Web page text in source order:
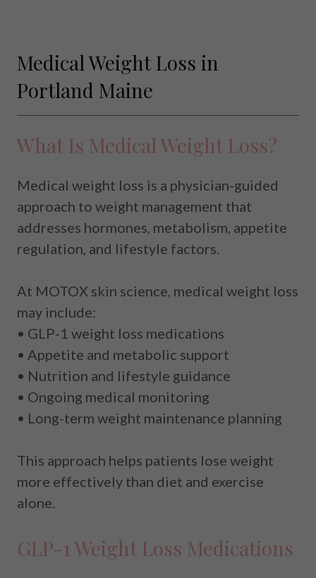
Medical Weight Loss in
Portland Maine
What Is Medical Weight Loss?
Medical weight loss is a physician-guided
approach to weight management that
addresses hormones, metabolism, appetite
regulation, and lifestyle factors.
At MOTOX skin science, medical weight loss
may include:
• GLP-1 weight loss medications
• Appetite and metabolic support
• Nutrition and lifestyle guidance
• Ongoing medical monitoring
• Long-term weight maintenance planning
This approach helps patients lose weight
more effectively than diet and exercise
alone.
GLP-1 Weight Loss Medications